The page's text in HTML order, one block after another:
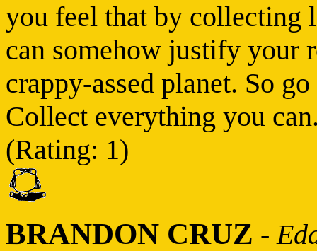
you feel that by collecting
can somehow justify your
crappy-assed planet. So
Collect everything you
(Rating: 1)
BRANDON CRUZ -